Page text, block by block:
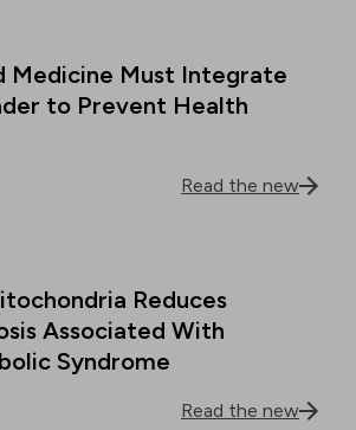
Medicine Must Integrate
to Prevent Health
Read the new
Reduces
Associated With
Syndrome
Read the new